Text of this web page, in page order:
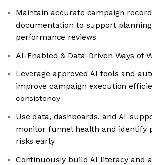
Maintain accurate campaign
documentation to support
performance reviews
AI-Enabled & Data-Driven Ways of
Leverage approved AI tools and
improve campaign execution
consistency
Use data, dashboards, and AI-
monitor funnel health and identify
risks early
Continuously build AI literacy and